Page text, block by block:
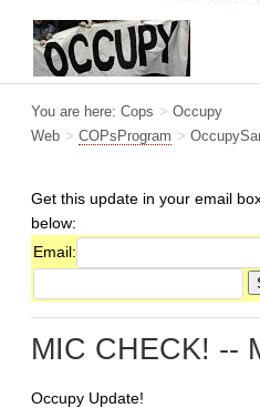
You are here: Cops > Occupy
Web > COPsProgram >
Get this update in your email
below:
Email:
MIC CHECK! --
Occupy Update!